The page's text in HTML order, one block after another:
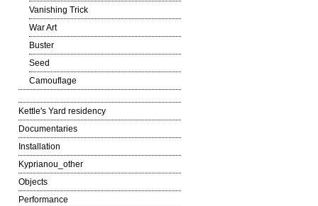
Vanishing Trick
War Art
Buster
Seed
Camouflage
Kettle's Yard residency
Documentaries
Installation
Kyprianou_other
Objects
Performance